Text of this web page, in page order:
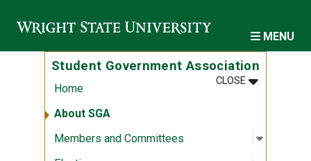
MENU
Student Government Association
CLOSEMENU
:STUDENT
Home
About SGA
Members and Committees
Open
: